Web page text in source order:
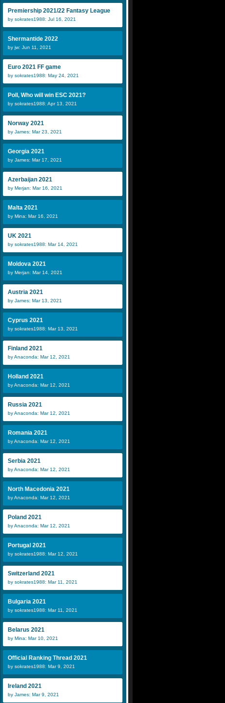
Premiership 2021/22 Fantasy League
by sokrates1988: Jul 16, 2021
Shermantide 2022
by jw: Jun 11, 2021
Euro 2021 FF game
by sokrates1988: May 24, 2021
Poll, Who will win ESC 2021?
by sokrates1988: Apr 13, 2021
Norway 2021
by James: Mar 23, 2021
Georgia 2021
by James: Mar 17, 2021
Azerbaijan 2021
by Merjan: Mar 16, 2021
Malta 2021
by Mina: Mar 16, 2021
UK 2021
by sokrates1988: Mar 14, 2021
Moldova 2021
by Merjan: Mar 14, 2021
Austria 2021
by James: Mar 13, 2021
Cyprus 2021
by sokrates1988: Mar 13, 2021
Finland 2021
by Anaconda: Mar 12, 2021
Holland 2021
by Anaconda: Mar 12, 2021
Russia 2021
by Anaconda: Mar 12, 2021
Romania 2021
by Anaconda: Mar 12, 2021
Serbia 2021
by Anaconda: Mar 12, 2021
North Macedonia 2021
by Anaconda: Mar 12, 2021
Poland 2021
by Anaconda: Mar 12, 2021
Portugal 2021
by sokrates1988: Mar 12, 2021
Switzerland 2021
by sokrates1988: Mar 11, 2021
Bulgaria 2021
by sokrates1988: Mar 11, 2021
Belarus 2021
by Mina: Mar 10, 2021
Official Ranking Thread 2021
by sokrates1988: Mar 9, 2021
Ireland 2021
by James: Mar 9, 2021